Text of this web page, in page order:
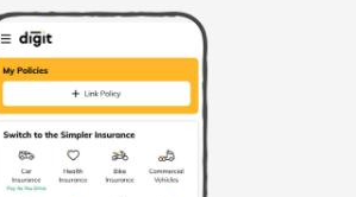
Belize
Arab Emirates
Mozambique